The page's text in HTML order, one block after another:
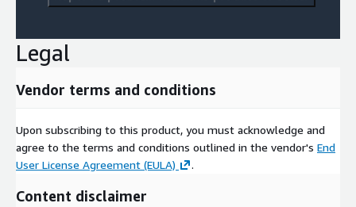
Legal
Vendor terms and conditions
Upon subscribing to this product, you must acknowledge and
agree to the terms and conditions outlined in the vendor's End
User License Agreement (EULA)
.
Content disclaimer